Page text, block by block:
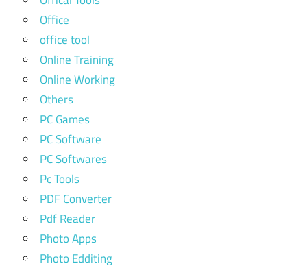
Office
office tool
Online Training
Online Working
Others
PC Games
PC Software
PC Softwares
Pc Tools
PDF Converter
Pdf Reader
Photo Apps
Photo Edditing